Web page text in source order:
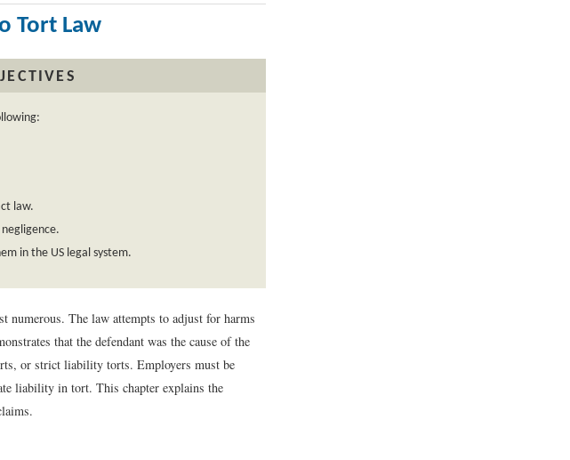
Tort Law
law.
in the US legal system.
The law attempts to adjust for harms
that the defendant was the cause of the
or strict liability torts. Employers must be
liability in tort. This chapter explains the